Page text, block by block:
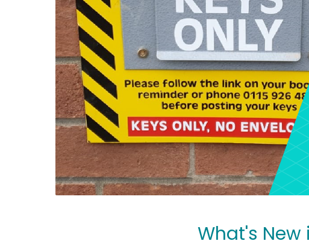
What's New